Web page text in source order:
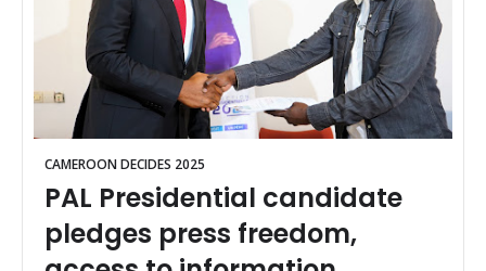
CAMEROON DECIDES 2025
PAL Presidential candidate
pledges press freedom,